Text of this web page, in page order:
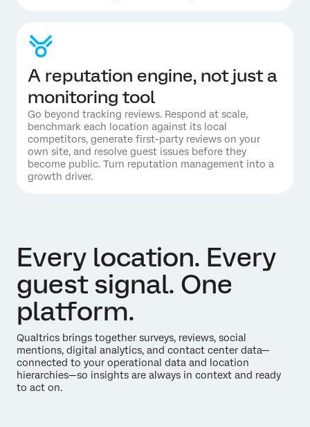
A reputation engine, not just a
monitoring tool
Go beyond tracking reviews. Respond at scale,
benchmark each location against its local
competitors, generate first-party reviews on your
own site, and resolve guest issues before they
become public. Turn reputation management into a
growth driver.
Every location. Every
guest signal. One
platform.
Qualtrics brings together surveys, reviews, social
mentions, digital analytics, and contact center data—
connected to your operational data and location
hierarchies—so insights are always in context and ready
to act on.